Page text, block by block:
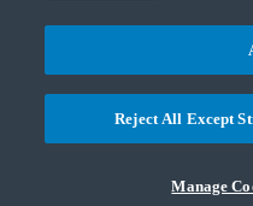
© 2026 CohnReznick
Manage
Reject All Except